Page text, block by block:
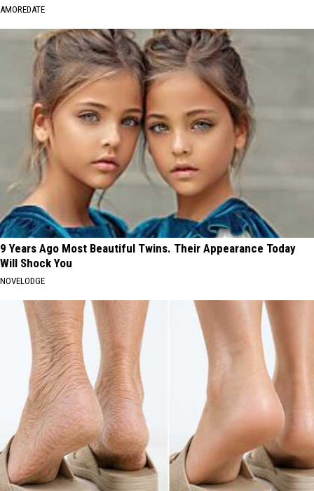
AMOREDATE
9 Years Ago Most Beautiful Twins. Their Appearance Today
Will Shock You
NOVELODGE